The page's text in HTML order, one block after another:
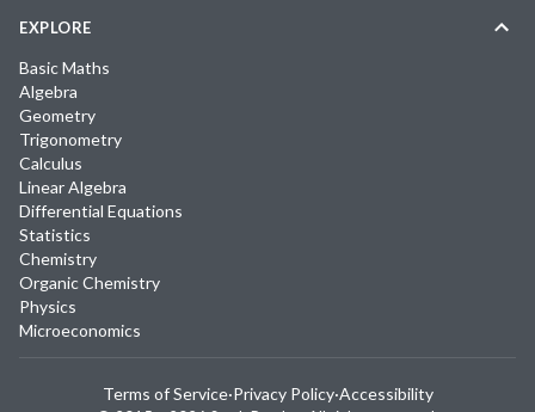
EXPLORE
Basic Maths
Algebra
Geometry
Trigonometry
Calculus
Linear Algebra
Differential Equations
Statistics
Chemistry
Organic Chemistry
Physics
Microeconomics
Terms of Service·Privacy Policy·Accessibility